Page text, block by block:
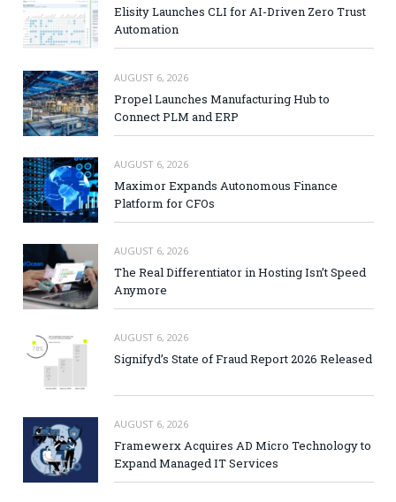
Elisity Launches CLI for AI-Driven Zero Trust
Automation
AUGUST 6, 2026
Propel Launches Manufacturing Hub to
Connect PLM and ERP
AUGUST 6, 2026
Maximor Expands Autonomous Finance
Platform for CFOs
AUGUST 6, 2026
The Real Differentiator in Hosting Isn’t Speed
Anymore
AUGUST 6, 2026
Signifyd’s State of Fraud Report 2026 Released
AUGUST 6, 2026
Framewerx Acquires AD Micro Technology to
Expand Managed IT Services